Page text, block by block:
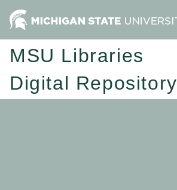
MSU Libraries
Digital Repository